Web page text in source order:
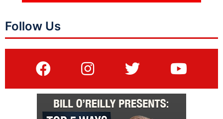
Follow Us